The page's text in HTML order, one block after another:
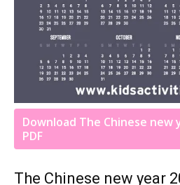
Download The Chinese new
PDF
The Chinese new year